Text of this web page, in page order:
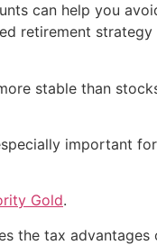
can help you
retirement strategy
stable than
important
Gold.
the tax advantages